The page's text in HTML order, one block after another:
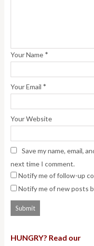
Your Name *
Your Email *
Your Website
Save my name, email,
next time I comment.
Notify me of follow-up
Notify me of new posts
HUNGRY? Read our